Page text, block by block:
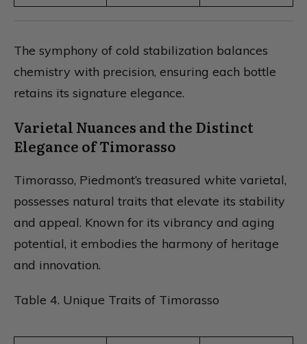
The symphony of cold stabilization balances
chemistry with precision, ensuring each bottle
retains its signature elegance.
Varietal Nuances and the Distinct
Elegance of Timorasso
Timorasso, Piedmont’s treasured white varietal,
possesses natural traits that elevate its stability
and appeal. Known for its vibrancy and aging
potential, it embodies the harmony of heritage
and innovation.
Table 4. Unique Traits of Timorasso